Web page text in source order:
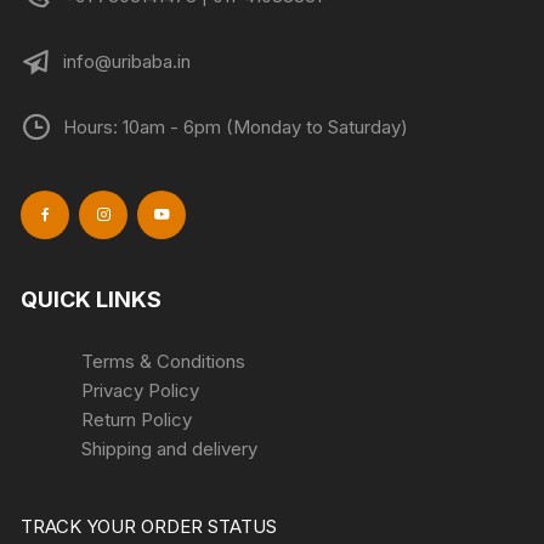
info@uribaba.in
Hours: 10am - 6pm (Monday to Saturday)
QUICK LINKS
Terms & Conditions
Privacy Policy
Return Policy
Shipping and delivery
TRACK YOUR ORDER STATUS